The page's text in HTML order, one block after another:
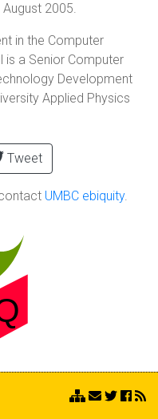
2005.
in the Computer
is a Senior Computer
Development
Applied Physics
Tweet
UMBC ebiquity.